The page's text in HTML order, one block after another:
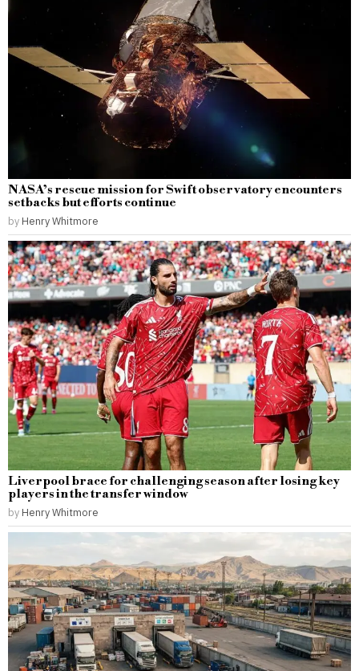
NASA’s rescue mission for Swift observatory encounters
setbacks but efforts continue
by Henry Whitmore
Liverpool brace for challenging season after losing key
players in the transfer window
by Henry Whitmore